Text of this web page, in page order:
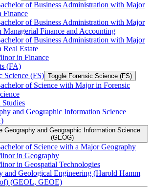
of Business Administration with Major
Finance
of Business Administration with Major
Managerial Finance and Accounting
of Business Administration with Major
Real Estate
in Finance
(FA)
Science (FS) Toggle Forensic Science (FS)
of Science with Major in Forensic
Studies
and Geographic Information Science
Geography and Geographic Information Science
(GEOG)
of Science with a Major Geography
in Geography
in Geospatial Technologies
and Geological Engineering (Harold Hamm
(GEOL, GEOE)